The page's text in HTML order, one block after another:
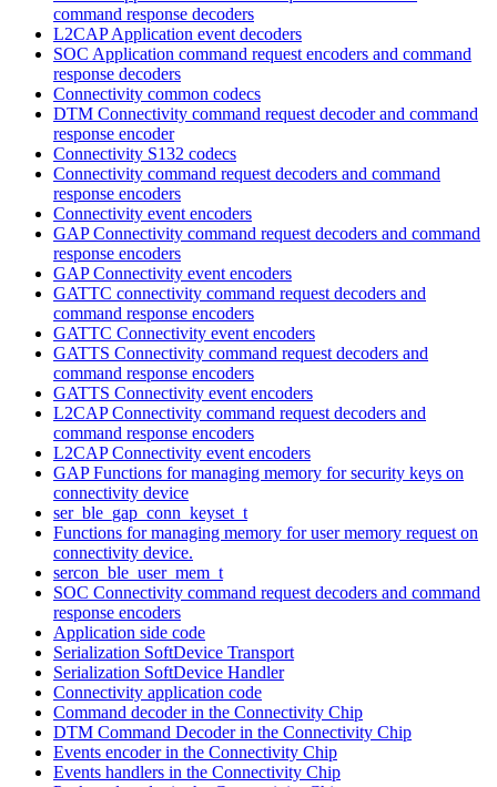
command response decoders
L2CAP Application event decoders
SOC Application command request encoders and command
response decoders
Connectivity common codecs
DTM Connectivity command request decoder and command
response encoder
Connectivity S132 codecs
Connectivity command request decoders and command
response encoders
Connectivity event encoders
GAP Connectivity command request decoders and command
response encoders
GAP Connectivity event encoders
GATTC connectivity command request decoders and
command response encoders
GATTC Connectivity event encoders
GATTS Connectivity command request decoders and
command response encoders
GATTS Connectivity event encoders
L2CAP Connectivity command request decoders and
command response encoders
L2CAP Connectivity event encoders
GAP Functions for managing memory for security keys on
connectivity device
ser_ble_gap_conn_keyset_t
Functions for managing memory for user memory request on
connectivity device.
sercon_ble_user_mem_t
SOC Connectivity command request decoders and command
response encoders
Application side code
Serialization SoftDevice Transport
Serialization SoftDevice Handler
Connectivity application code
Command decoder in the Connectivity Chip
DTM Command Decoder in the Connectivity Chip
Events encoder in the Connectivity Chip
Events handlers in the Connectivity Chip